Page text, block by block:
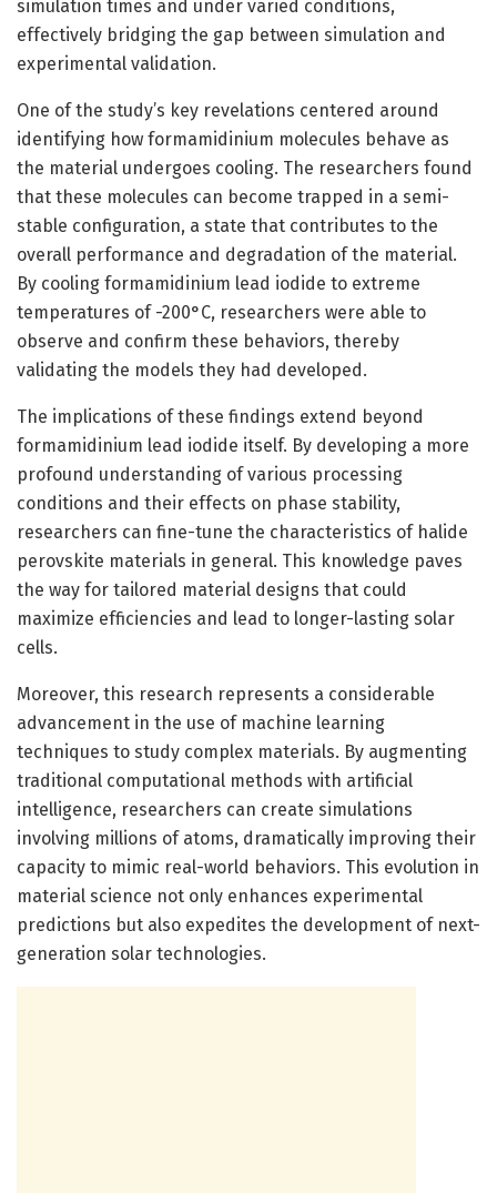
simulation times and under varied conditions,
effectively bridging the gap between simulation and
experimental validation.
One of the study’s key revelations centered around
identifying how formamidinium molecules behave as
the material undergoes cooling. The researchers found
that these molecules can become trapped in a semi-
stable configuration, a state that contributes to the
overall performance and degradation of the material.
By cooling formamidinium lead iodide to extreme
temperatures of -200°C, researchers were able to
observe and confirm these behaviors, thereby
validating the models they had developed.
The implications of these findings extend beyond
formamidinium lead iodide itself. By developing a more
profound understanding of various processing
conditions and their effects on phase stability,
researchers can fine-tune the characteristics of halide
perovskite materials in general. This knowledge paves
the way for tailored material designs that could
maximize efficiencies and lead to longer-lasting solar
cells.
Moreover, this research represents a considerable
advancement in the use of machine learning
techniques to study complex materials. By augmenting
traditional computational methods with artificial
intelligence, researchers can create simulations
involving millions of atoms, dramatically improving their
capacity to mimic real-world behaviors. This evolution in
material science not only enhances experimental
predictions but also expedites the development of next-
generation solar technologies.